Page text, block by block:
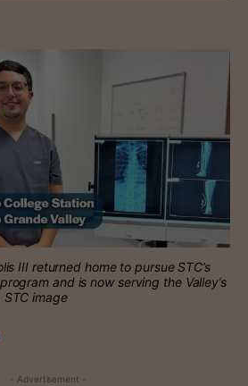
III returned home to pursue STC’s
and is now serving the Valley’s
image
- Advertisement -